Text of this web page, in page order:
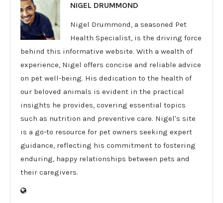
NIGEL DRUMMOND
Nigel Drummond, a seasoned Pet
Health Specialist, is the driving force
behind this informative website. With a wealth of
experience, Nigel offers concise and reliable advice
on pet well-being. His dedication to the health of
our beloved animals is evident in the practical
insights he provides, covering essential topics
such as nutrition and preventive care. Nigel's site
is a go-to resource for pet owners seeking expert
guidance, reflecting his commitment to fostering
enduring, happy relationships between pets and
their caregivers.